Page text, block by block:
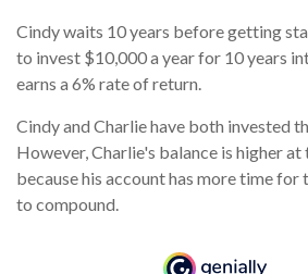
Cindy waits 10 years before getting
to invest $10,000 a year for 10 years
earns a 6% rate of return.
Cindy and Charlie have both invested
However, Charlie's balance is higher at
because his account has more time for
to compound.